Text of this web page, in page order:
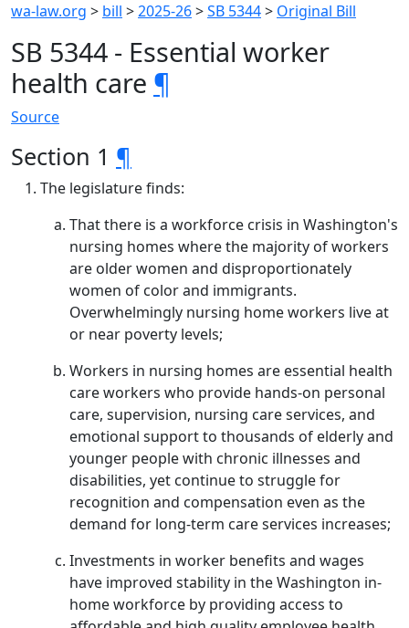
wa-law.org > bill >2025-26>SB 5344> Original Bill
SB 5344 - Essential worker
health care ¶
Source
Section 1 ¶
The legislature finds:
That there is a workforce crisis in Washington's
nursing homes where the majority of workers
are older women and disproportionately
women of color and immigrants.
Overwhelmingly nursing home workers live at
or near poverty levels;
Workers in nursing homes are essential health
care workers who provide hands-on personal
care, supervision, nursing care services, and
emotional support to thousands of elderly and
younger people with chronic illnesses and
disabilities, yet continue to struggle for
recognition and compensation even as the
demand for long-term care services increases;
Investments in worker benefits and wages
have improved stability in the Washington in-
home workforce by providing access to